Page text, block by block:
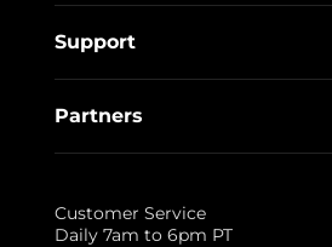
Support
Partners
Customer Service
Daily 7am to 6pm PT